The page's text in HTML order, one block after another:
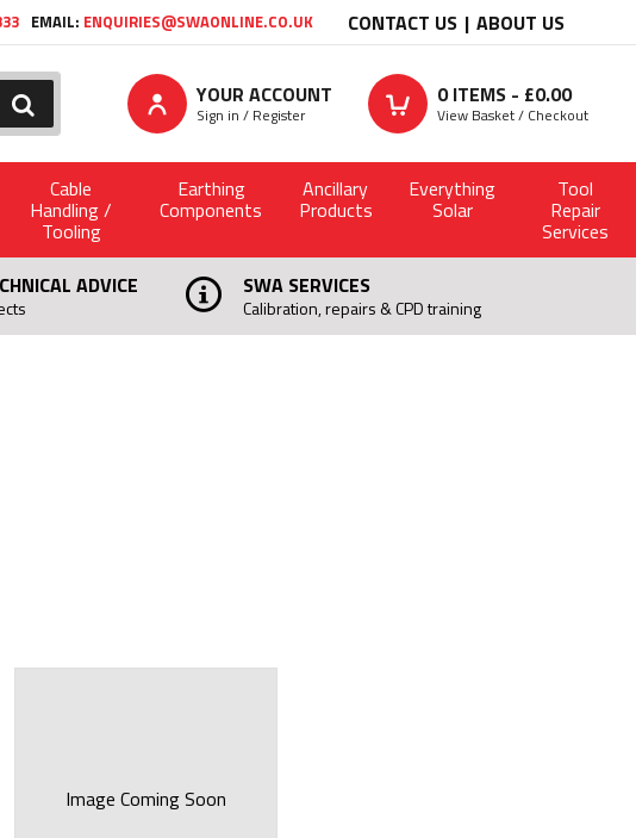
EMAIL: ENQUIRIES@SWAONLINE.CO.UK CONTACT US ABOUT US
YOUR ACCOUNT
Sign in / Register
0ITEMS - £0.00
View Basket / Checkout
Cable
Handling /
Tooling
Earthing
Components
Ancillary
Products
Everything
Solar
Tool
Repair
Services
ADVICE SWA SERVICES
Calibration, repairs & CPD training
Image Coming Soon